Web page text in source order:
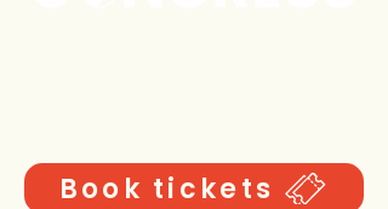
Book tickets